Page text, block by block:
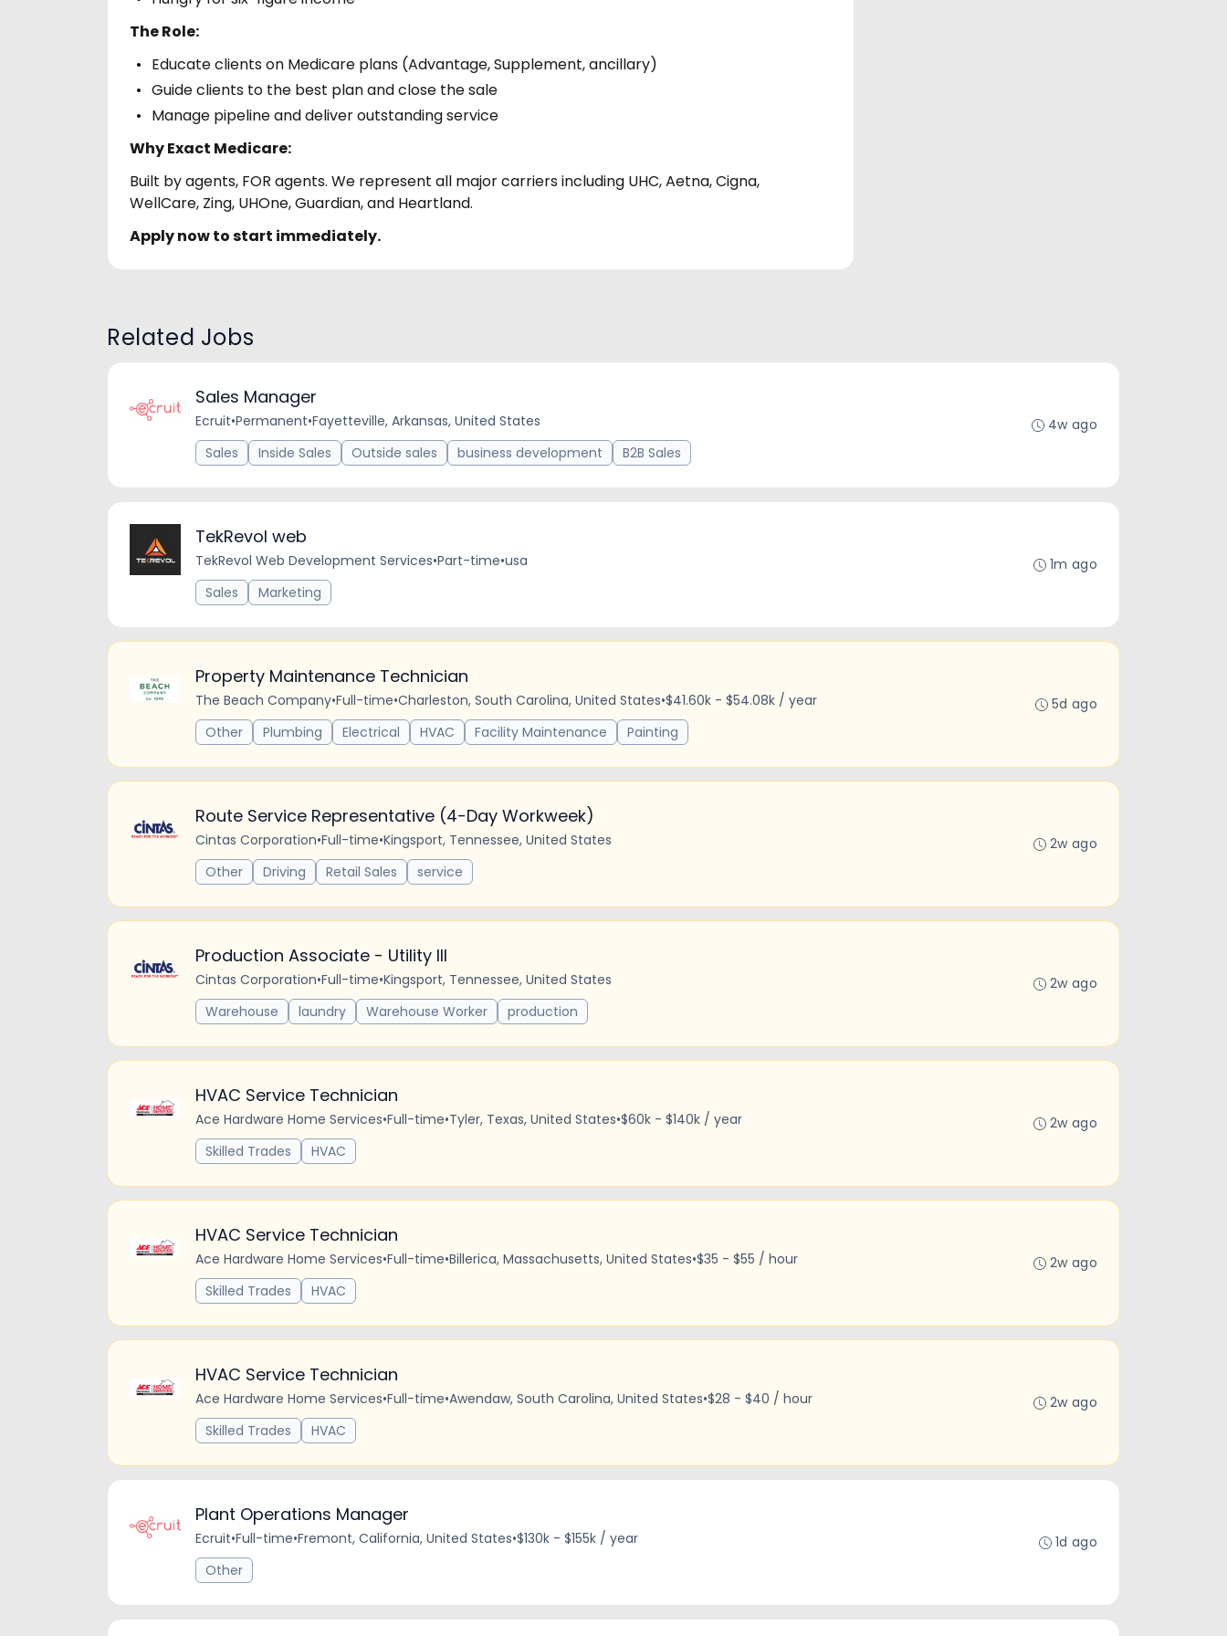
The Role:
Educate clients on Medicare plans (Advantage, Supplement, ancillary)
Guide clients to the best plan and close the sale
Manage pipeline and deliver outstanding service
Why Exact Medicare:
Built by agents, FOR agents. We represent all major carriers including UHC, Aetna, Cigna,
WellCare, Zing, UHOne, Guardian, and Heartland.
Apply now to start immediately.
Related Jobs
Sales Manager
Ecruit•Permanent•Fayetteville, Arkansas, United States
Sales
Inside Sales Outside sales business development B2B Sales
4w ago
TekRevol web
TekRevol Web Development Services•Part-time•usa
Sales
Marketing
1m ago
Property Maintenance Technician
The Beach Company•Full-time•Charleston, South Carolina, United States•$41.60k - $54.08k / year
Other
Plumbing Electrical HVAC Facility Maintenance Painting
5d ago
Route Service Representative (4-Day Workweek)
Cintas Corporation•Full-time•Kingsport, Tennessee, United States
Other
Driving Retail Sales service
2w ago
Production Associate - Utility III
Cintas Corporation•Full-time•Kingsport, Tennessee, United States
Warehouse
laundry Warehouse Worker production
2w ago
HVAC Service Technician
Ace Hardware Home Services•Full-time•Tyler, Texas, United States•$60k - $140k / year
Skilled Trades
HVAC
2w ago
HVAC Service Technician
Ace Hardware Home Services•Full-time•Billerica, Massachusetts, United States•$35 - $55 / hour
Skilled Trades
HVAC
2w ago
HVAC Service Technician
Ace Hardware Home Services•Full-time•Awendaw, South Carolina, United States•$28 - $40 / hour
Skilled Trades
HVAC
2w ago
Plant Operations Manager
Ecruit•Full-time•Fremont, California, United States•$130k - $155k / year
Other
1d ago